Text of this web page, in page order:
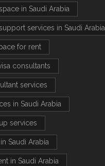
in Saudi Arabia
services in Saudi Arabia
for rent
consultants
services
in Saudi Arabia
services
Saudi Arabia
in Saudi Arabia